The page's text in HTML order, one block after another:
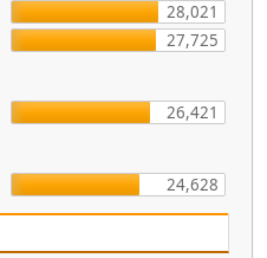
28,021
27,725
26,421
24,628